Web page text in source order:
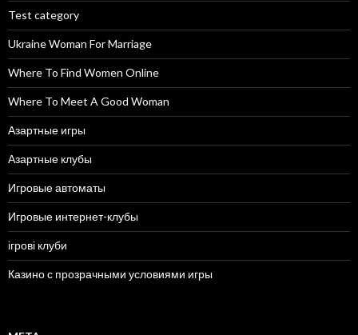
Test category
Ukraine Woman For Marriage
Where To Find Women Online
Where To Meet A Good Woman
Азартные игры
Азартные клубы
Игровые автоматы
Игровые интернет-клубы
ігрові клуби
Казино с прозрачными условиями игры